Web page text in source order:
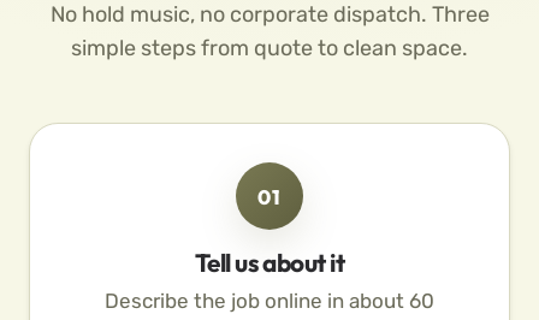
No hold music, no corporate dispatch. Three
simple steps from quote to clean space.
01
Tell us about it
Describe the job online in about 60